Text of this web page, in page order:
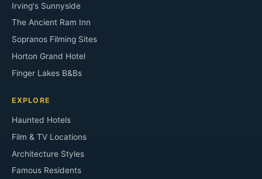
Irving's Sunnyside
The Ancient Ram Inn
Sopranos Filming Sites
Horton Grand Hotel
Finger Lakes B&Bs
EXPLORE
Haunted Hotels
Film & TV Locations
Architecture Styles
Famous Residents